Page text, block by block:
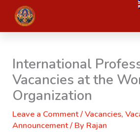
content
International
Vacancies at the
Organization
Leave a Comment/Vacancies,
Announcement/ By Rajan